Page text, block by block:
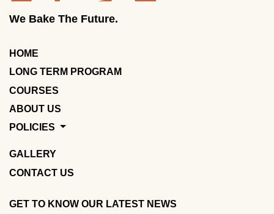
We Bake The Future.
HOME
LONG TERM PROGRAM
COURSES
ABOUT US
POLICIES
GALLERY
CONTACT US
GET TO KNOW OUR LATEST NEWS